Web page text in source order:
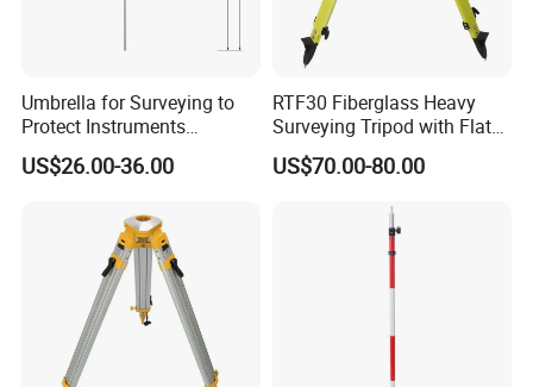
Umbrella for Surveying to
Protect Instruments
Especially Total Station
US$26.00-36.00
RTF30 Fiberglass Heavy
Surveying Tripod with Flat
Big Round Head
US$70.00-80.00